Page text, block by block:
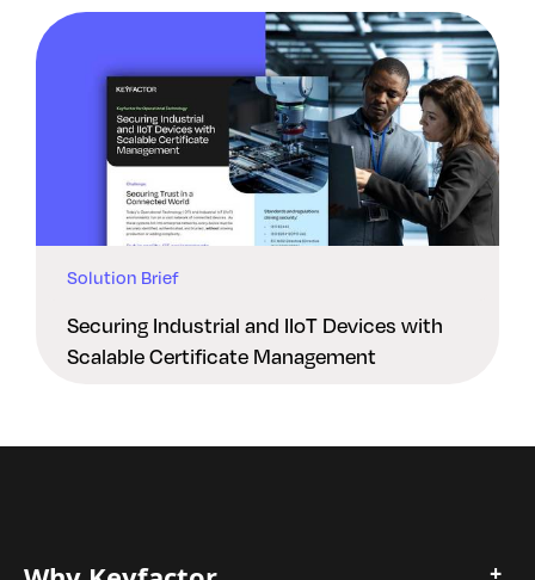
Solution Brief
Securing Industrial and IIoT Devices with
Scalable Certificate Management